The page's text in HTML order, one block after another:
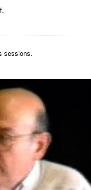
sessions.